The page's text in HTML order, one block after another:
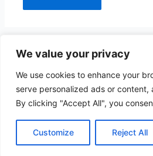
We value your privacy
We use cookies to enhance your
serve personalized ads or
By clicking "Accept All", you
Customize Reject All
Copyright © 2026 CompliSun |
Theme